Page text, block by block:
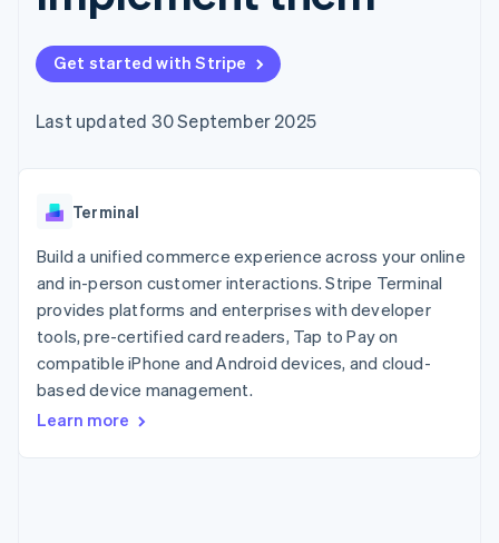
components
Payment
methods
Access to
125+
In-person
Authorization
Acceptance
Link
Accelerated
checkout
Financial
Connections
Linked
financial
account data
automation
Revenue
Accounting
automation
Stripe Sigma
reports
Data sync
SaaS
Creator economy
Insurance
Media and
entertainment
Non-profits
Professional services
Public sector
Retail
Ecosystem
billing
backed cards
Provision and manage
Code samples
Developers blog
API status
Sessions annual
conference
Newsroom
Stripe Press
Contact sales
Become a partner
Get started with Stripe
Last updated 30 September 2025
Terminal
Build a unified commerce experience across your online
and in-person customer interactions. Stripe Terminal
provides platforms and enterprises with developer
tools, pre-certified card readers, Tap to Pay on
compatible iPhone and Android devices, and cloud-
based device management.
Learn more